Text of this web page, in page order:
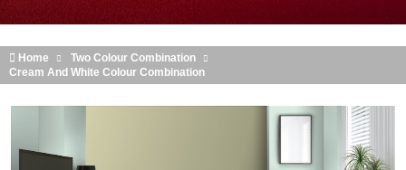
Home
Two Colour Combination
Cream And White Colour Combination